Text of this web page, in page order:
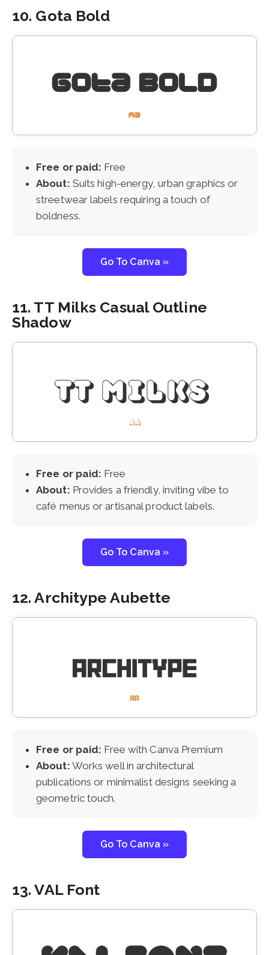
10. Gota Bold
Free or paid: Free
About: Suits high-energy, urban graphics or
streetwear labels requiring a touch of
boldness.
Go To Canva »
11. TT Milks Casual Outline
Shadow
Free or paid: Free
About: Provides a friendly, inviting vibe to
café menus or artisanal product labels.
Go To Canva »
12. Architype Aubette
Free or paid: Free with Canva Premium
About: Works well in architectural
publications or minimalist designs seeking a
geometric touch.
Go To Canva »
13. VAL Font